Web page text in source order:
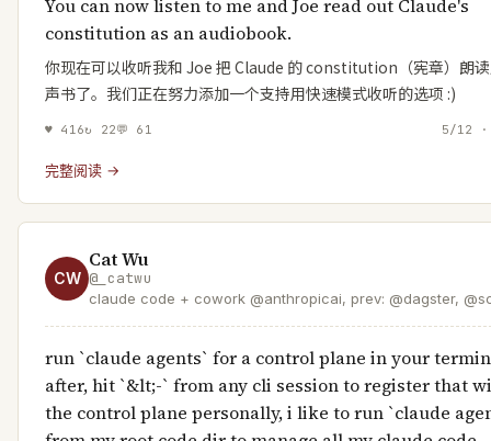
You can now listen to me and Joe read out Claude's
constitution as an audiobook.
你现在可以收听我和 Joe 把 Claude 的 constitution（宪章）朗
声书了。我们正在努力添加一个支持用快速模式收听的选项 :)
♥ 416↻ 22💬 61 5/12
完整阅读 →
CW
Cat Wu
@ _catwu
claude code + cowork @anthropicai, prev: @dagster,
run `claude agents` for a control plane in your
after, hit `&lt;-` from any cli session to register that
the control plane personally, i like to run `claude